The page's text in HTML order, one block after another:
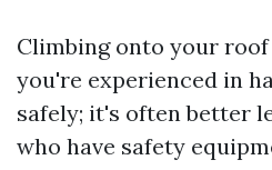
Climbing onto your
you're experienced in
safely; it's often better
who have safety